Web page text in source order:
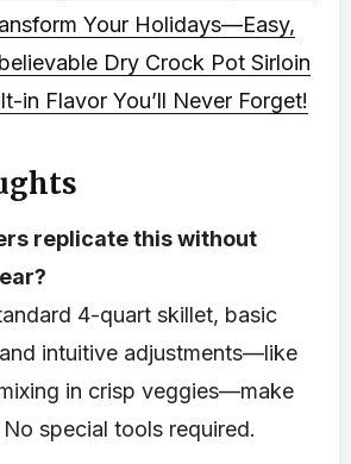
Your Holidays—Easy,
Dry Crock Pot Sirloin
in Flavor You’ll Never Forget!
replicate this without
4-quart skillet, basic
intuitive adjustments—like
in crisp veggies—make
special tools required.